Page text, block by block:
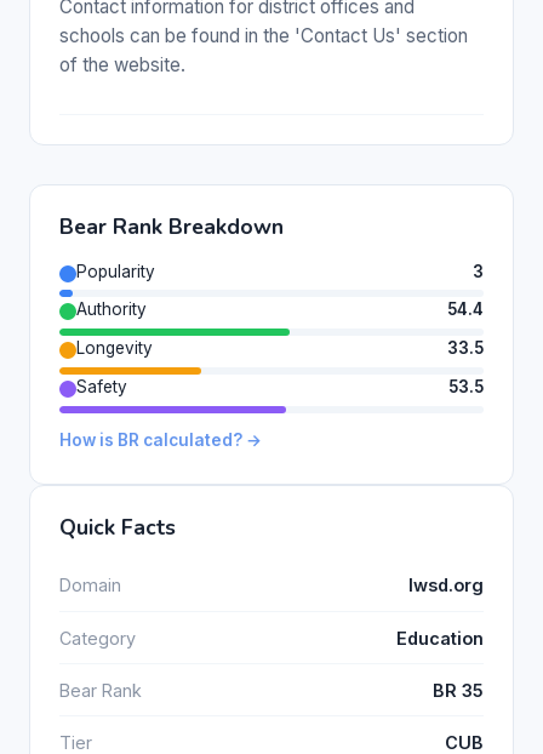
Contact information for district offices and
schools can be found in the 'Contact Us' section
of the website.
Bear Rank Breakdown
Popularity
3
Authority
54.4
Longevity
33.5
Safety
53.5
How is BR calculated? →
Quick Facts
Domain lwsd.org
Category Education
Bear Rank BR 35
Tier CUB